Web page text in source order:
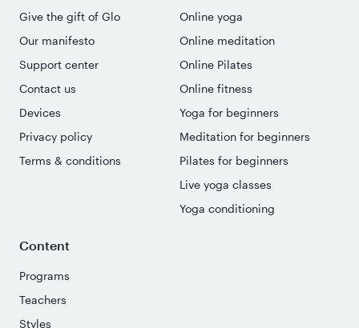
Give the gift of Glo
Our manifesto
Support center
Contact us
Devices
Privacy policy
Terms & conditions
Online yoga
Online meditation
Online Pilates
Online fitness
Yoga for beginners
Meditation for beginners
Pilates for beginners
Live yoga classes
Yoga conditioning
Content
Programs
Teachers
Styles